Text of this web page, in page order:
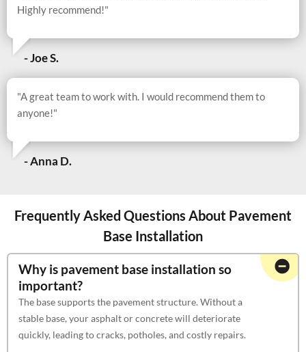
Highly recommend!"
- Joe S.
"A great team to work with. I would recommend them to
anyone!"
- Anna D.
Frequently Asked Questions About Pavement
Base Installation
Why is pavement base installation so
important?
The base supports the pavement structure. Without a
stable base, your asphalt or concrete will deteriorate
quickly, leading to cracks, potholes, and costly repairs.